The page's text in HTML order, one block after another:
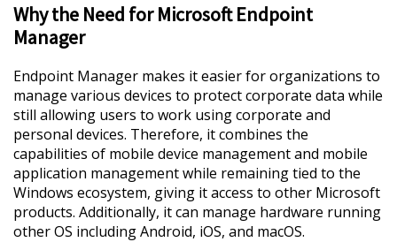
Why the Need for Microsoft Endpoint
Manager
Endpoint Manager makes it easier for organizations to
manage various devices to protect corporate data while
still allowing users to work using corporate and
personal devices. Therefore, it combines the
capabilities of mobile device management and mobile
application management while remaining tied to the
Windows ecosystem, giving it access to other Microsoft
products. Additionally, it can manage hardware running
other OS including Android, iOS, and macOS.